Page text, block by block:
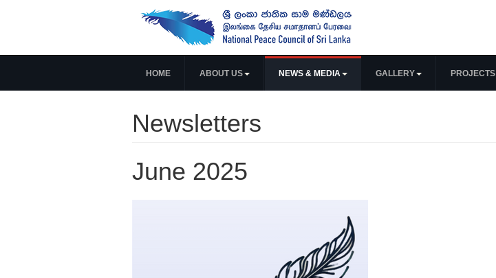
HOME ABOUT US NEWS & MEDIA GALLERY PROJECTS
Newsletters
June 2025